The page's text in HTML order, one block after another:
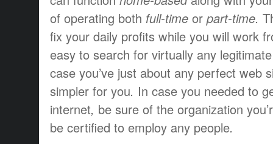
of operating both full-time or part-time.
fix your daily profits while you will work
easy to search for virtually any legitimate
case you’ve just about any perfect web
simpler for you. In case you needed to
internet, be sure of the organization
be certified to employ any people.